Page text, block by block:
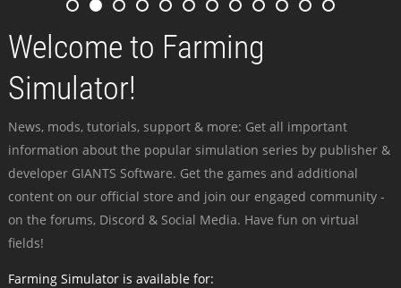
Welcome to Farming
Simulator!
News, mods, tutorials, support & more: Get all important
information about the popular simulation series by publisher &
developer GIANTS Software. Get the games and additional
content on our official store and join our engaged community -
on the forums, Discord & Social Media. Have fun on virtual
fields!
Farming Simulator is available for: